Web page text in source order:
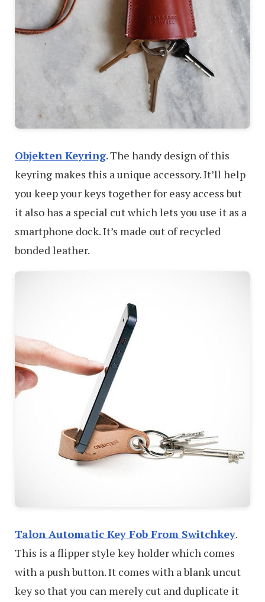
Objekten Keyring. The handy design of this
keyring makes this a unique accessory. It’ll help
you keep your keys together for easy access but
it also has a special cut which lets you use it as a
smartphone dock. It’s made out of recycled
bonded leather.
Talon Automatic Key Fob From Switchkey.
This is a flipper style key holder which comes
with a push button. It comes with a blank uncut
key so that you can merely cut and duplicate it